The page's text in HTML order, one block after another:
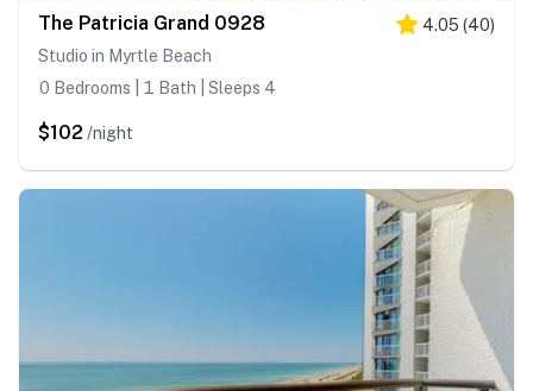
The Patricia Grand 0928 4.05 (40)
Studio in Myrtle Beach
0 Bedrooms | 1 Bath | Sleeps 4
$102 /night